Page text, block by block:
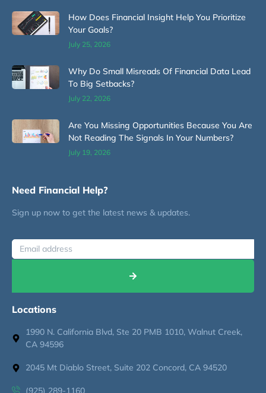
How Does Financial Insight Help You Prioritize
Your Goals?
July 25, 2026
Why Do Small Misreads Of Financial Data Lead
To Big Setbacks?
July 22, 2026
Are You Missing Opportunities Because You Are
Not Reading The Signals In Your Numbers?
July 19, 2026
Need Financial Help?
Sign up now to get the latest news & updates.
Locations
1990 N. California Blvd, Ste 20 PMB 1010, Walnut Creek,
CA 94596
2045 Mt Diablo Street, Suite 202 Concord, CA 94520
(925) 289-1160